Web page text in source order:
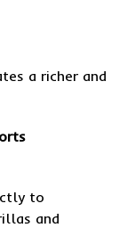
a richer and
to
and